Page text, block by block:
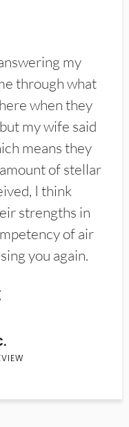
my
through what
when they
my wife said
means they
of stellar
I think
strengths in
of air
you again.